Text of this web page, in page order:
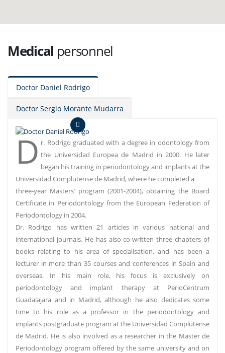
Medical personnel
Doctor Daniel Rodrigo
Doctor Sergio Morante Mudarra
D r. Rodrigo graduated with a degree in odontology from
the Universidad Europea de Madrid in 2000. He later
began his training in periodontology and implants at the
Universidad Complutense de Madrid, where he completed a
three-year Masters’ program (2001-2004), obtaining the Board
Certificate in Periodontology from the European Federation of
Periodontology in 2004.
Dr. Rodrigo has written 21 articles in various national and
international journals. He has also co-written three chapters of
books relating to his area of specialisation, and has been a
lecturer in more than 35 courses and conferences in Spain and
overseas. In his main role, his focus is exclusively on
periodontology and implant therapy at PerioCentrum
Guadalajara and in Madrid, although he also dedicates some
time to his role as a professor in the periodontology and
implants postgraduate program at the Universidad Complutense
de Madrid. He is also involved as a researcher in the Master de
Periodontology program offered by the same university and on